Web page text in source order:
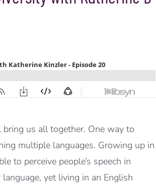
us all together. One way to
multiple languages. Growing up in
to perceive people’s speech in
yet living in an English